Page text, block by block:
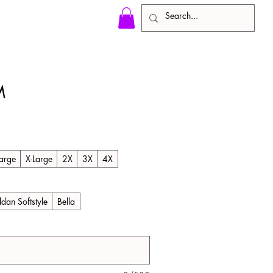
X-Large 2X 3X 4X
Softstyle Bella